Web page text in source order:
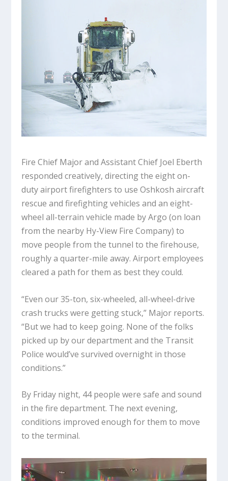
Fire Chief Major and Assistant Chief Joel Eberth
responded creatively, directing the eight on-
duty airport firefighters to use Oshkosh aircraft
rescue and firefighting vehicles and an eight-
wheel all-terrain vehicle made by Argo (on loan
from the nearby Hy-View Fire Company) to
move people from the tunnel to the firehouse,
roughly a quarter-mile away. Airport employees
cleared a path for them as best they could.
“Even our 35-ton, six-wheeled, all-wheel-drive
crash trucks were getting stuck,” Major reports.
“But we had to keep going. None of the folks
picked up by our department and the Transit
Police would’ve survived overnight in those
conditions.”
By Friday night, 44 people were safe and sound
in the fire department. The next evening,
conditions improved enough for them to move
to the terminal.